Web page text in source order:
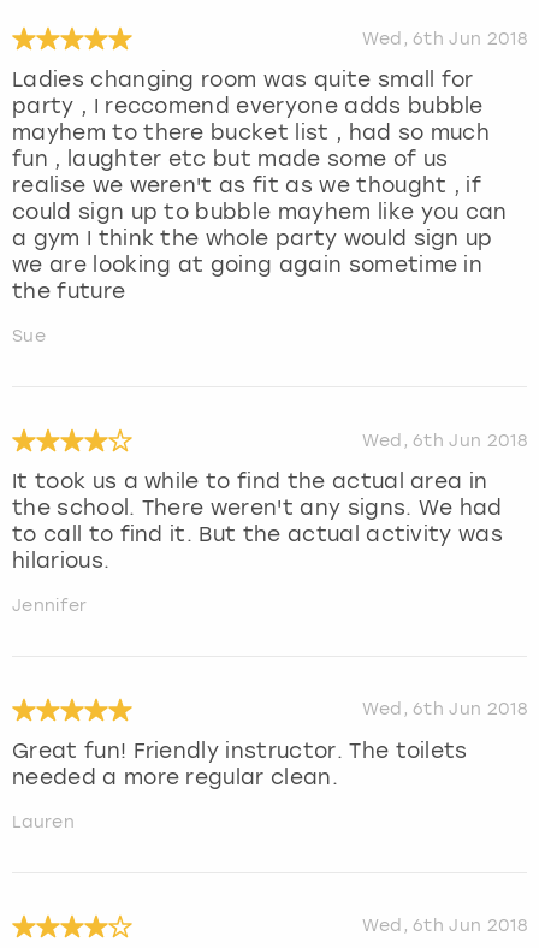
Wed, 6th Jun 2018
Ladies changing room was quite small for
party , I reccomend everyone adds bubble
mayhem to there bucket list , had so much
fun , laughter etc but made some of us
realise we weren't as fit as we thought , if
could sign up to bubble mayhem like you can
a gym I think the whole party would sign up
we are looking at going again sometime in
the future
Sue
Wed, 6th Jun 2018
It took us a while to find the actual area in
the school. There weren't any signs. We had
to call to find it. But the actual activity was
hilarious.
Jennifer
Wed, 6th Jun 2018
Great fun! Friendly instructor. The toilets
needed a more regular clean.
Lauren
Wed, 6th Jun 2018